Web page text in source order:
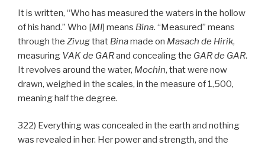
It is written, “Who has measured the waters in the hollow
of his hand.” Who [MI] means Bina. “Measured” means
through the Zivugthat Binamade on Masach de Hirik,
measuring VAKde GARand concealing the GARde GAR.
It revolves around the water, Mochin, that were now
drawn, weighed in the scales, in the measure of 1,500,
meaning half the degree.
322) Everything was concealed in the earth and nothing
was revealed in her. Her power and strength, and the